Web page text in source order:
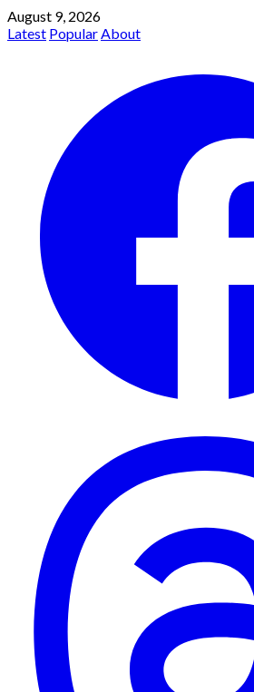
August 9, 2026
Latest PopularAbout